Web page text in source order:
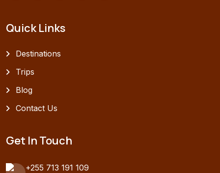
Quick Links
Destinations
Trips
Blog
Contact Us
Get In Touch
+255 713 191 109